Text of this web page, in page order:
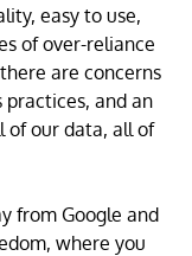
easy to use,
of over-reliance
are concerns
and an
of our data, all of
from Google and
where you